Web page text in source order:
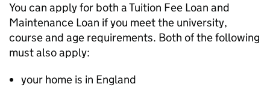
You can apply for both a Tuition Fee Loan and
Maintenance Loan if you meet the university,
course and age requirements. Both of the following
must also apply:
your home is in England